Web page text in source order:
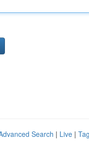
Search | Live |